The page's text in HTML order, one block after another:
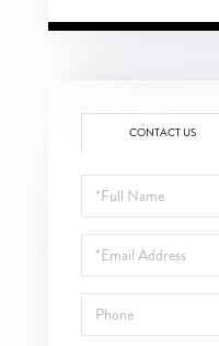
CONTACT US
Full
Name
Email
Phone